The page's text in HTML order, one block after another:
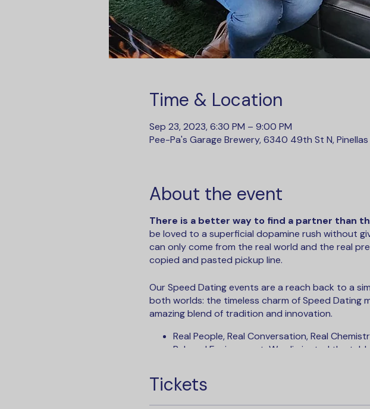
Time & Location
Sep 23, 2023, 6:30 PM – 9:00 PM
Pee-Pa's Garage Brewery, 6340 49th St N, Pinellas
About the event
There is a better way to find a partner than
be loved to a superficial dopamine rush without
can only come from the real world and the real
copied and pasted pickup line.
Our Speed Dating events are a reach back to a
both worlds: the timeless charm of Speed Dating
amazing blend of tradition and innovation.
Real People, Real Conversation, Real
R elaxed Environment, We eliminated the table
I nstant Results - View your matches at the
S ee Who Liked You - You've got a second
Tickets